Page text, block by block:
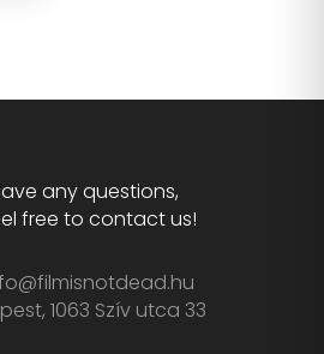
any questions,
free to contact us!
1063 Szív utca 33